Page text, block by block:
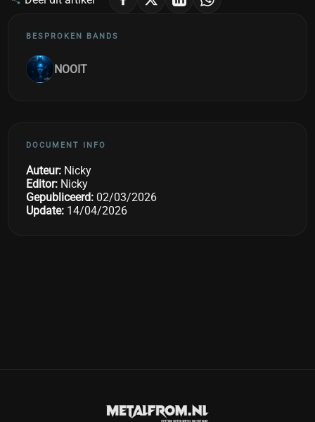
BESPROKEN BANDS
NOOIT
DOCUMENT INFO
Auteur: Nicky
Editor: Nicky
Gepubliceerd: 02/03/2026
Update: 14/04/2026